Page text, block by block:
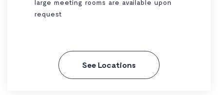
large meeting rooms are available upon
request
See Locations